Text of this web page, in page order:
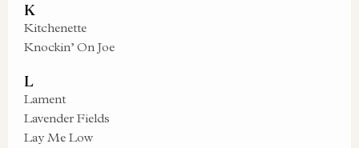
K
Kitchenette
Knockin’ On Joe
L
Lament
Lavender Fields
Lay Me Low